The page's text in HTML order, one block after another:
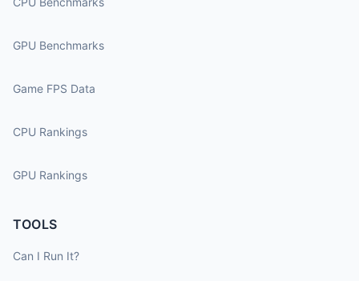
GPU Benchmarks
Game FPS Data
CPU Rankings
GPU Rankings
TOOLS
Can I Run It?